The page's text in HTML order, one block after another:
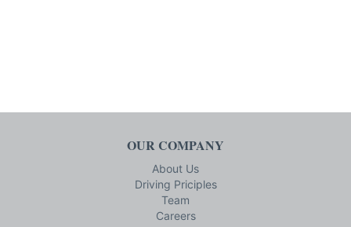
OUR COMPANY
About Us
Driving Priciples
Team
Careers